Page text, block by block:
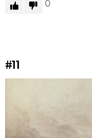
0
#11